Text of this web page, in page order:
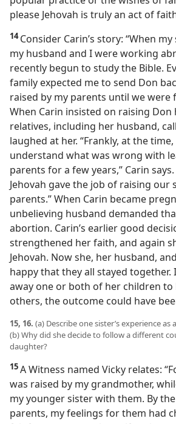
please Jehovah is truly an act of
14Consider Carin’s story: “When
my husband and Iwere working
recently begun to study the Bible.
family expected me to send Don
raised by my parents until we were
When Carin insisted on raising Don
relatives, including her husband,
laughed at her. “Frankly, at the
understand what was wrong with
parents for a few years,” Carin
Jehovah gave the job of raising
parents.” When Carin became
unbelieving husband demanded
abortion. Carin’s earlier good
strengthened her faith, and again
Jehovah. Now she, her husband,
happy that they all stayed together.
away one or both of her children to
others, the outcome could have
15, 16. (a) Describe one sister’s experience as
(b) Why did she decide to follow a different
daughter?
15A Witness named Vicky relates:
was raised by my grandmother,
my younger sister with them. By
parents, my feelings for them had